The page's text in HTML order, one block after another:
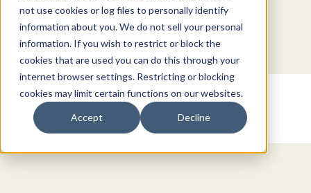
not use cookies or log files to personally identify
information about you. We do not sell your personal
information. If you wish to restrict or block the
cookies that are used you can do this through your
internet browser settings. Restricting or blocking
cookies may limit certain functions on our websites.
Accept Decline
Get Started